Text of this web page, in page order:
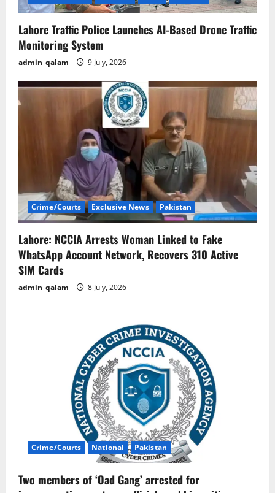
Lahore Traffic Police Launches AI-Based Drone Traffic
Monitoring System
admin_qalam 9 July, 2026
Crime/Courts Exclusive News Pakistan
Lahore: NCCIA Arrests Woman Linked to Fake
WhatsApp Account Network, Recovers 310 Active
SIM Cards
admin_qalam 8 July, 2026
Crime/Courts National Pakistan
Two members of ‘Oad Gang’ arrested for